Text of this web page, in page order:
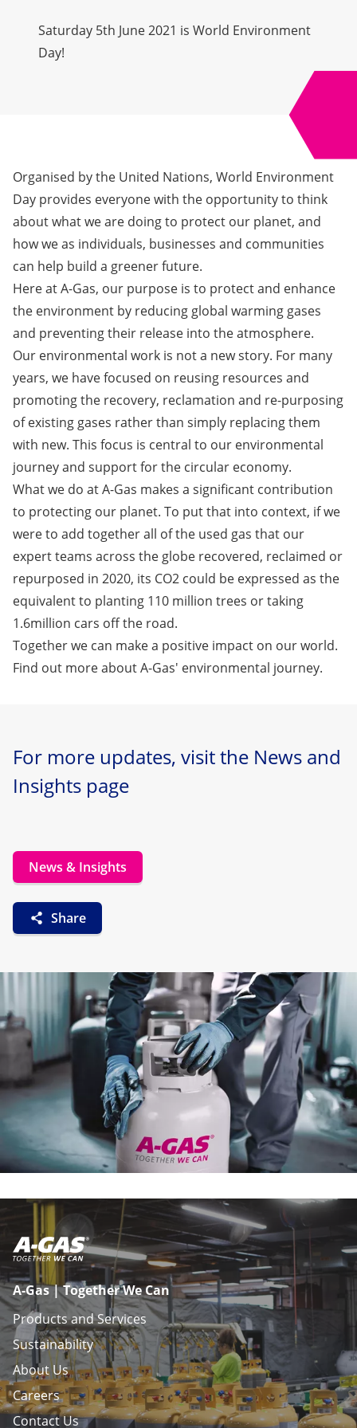
Saturday 5th June 2021 is World Environment
Day!
Organised by the United Nations, World Environment
Day provides everyone with the opportunity to think
about what we are doing to protect our planet, and
how we as individuals, businesses and communities
can help build a greener future.
Here at A-Gas, our purpose is to protect and enhance
the environment by reducing global warming gases
and preventing their release into the atmosphere.
Our environmental work is not a new story. For many
years, we have focused on reusing resources and
promoting the recovery, reclamation and re-purposing
of existing gases rather than simply replacing them
with new. This focus is central to our environmental
journey and support for the circular economy.
What we do atA-Gas makes a significant contribution
to protecting our planet. To put that into context, if we
were to add together all of the used gas that our
expert teams across the globe recovered, reclaimed or
repurposed in 2020, its CO2 could be expressed as the
equivalent to planting 110 million trees or taking
1.6million cars off the road.
Together we can make a positive impact on our world.
Find out more about A-Gas' environmental journey.
For more updates, visit the News and
Insights page
News & Insights
Share
A-Gas | Together We Can
Products and Services
Sustainability
About Us
Careers
Contact Us